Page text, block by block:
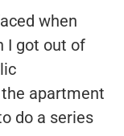
when
I got out of
apartment
do a series